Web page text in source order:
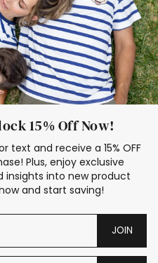
15% Off Now!
text and receive a 15% OFF
Plus, enjoy exclusive
insights into new product
and start saving!
JOIN